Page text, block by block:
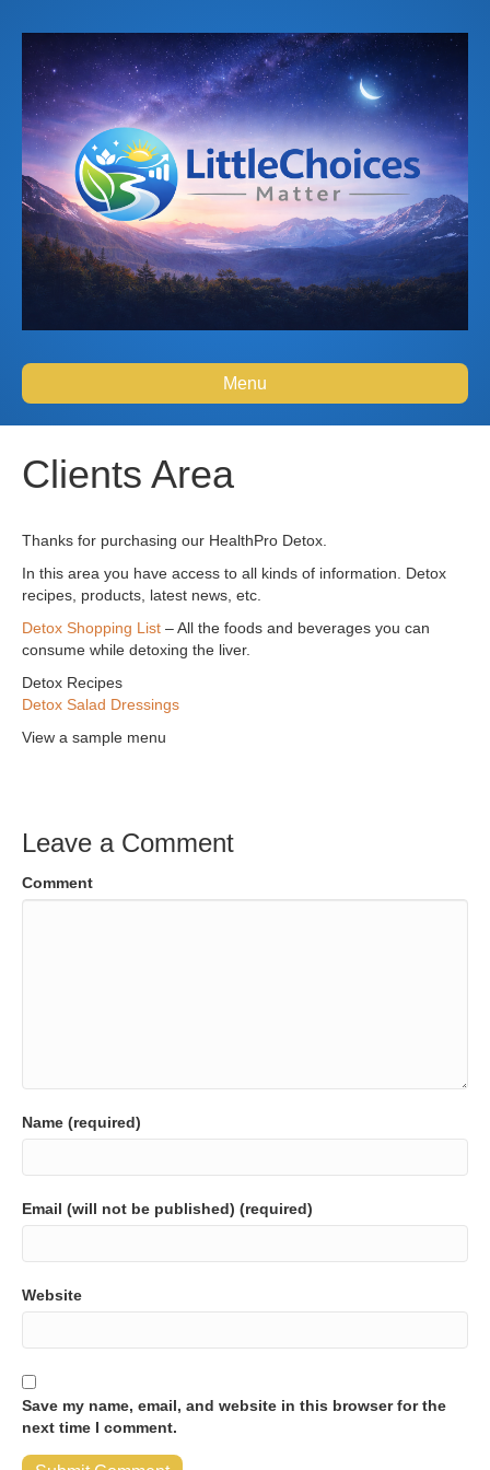
Menu
Clients Area
Thanks for purchasing our HealthPro Detox.
In this area you have access to all kinds of information. Detox
recipes, products, latest news, etc.
Detox Shopping List – All the foods and beverages you can
consume while detoxing the liver.
Detox Recipes
Detox Salad Dressings
View a sample menu
Leave a Comment
Comment
Name (required)
Email (will not be published) (required)
Website
Save my name, email, and website in this browser for the
next time I comment.